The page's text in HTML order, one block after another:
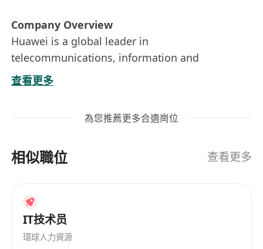
Company Overview
Huawei is a global leader in
telecommunications, information and
communications technology (ICT), and smart
devices. Our mission is to bring digital to every
connected, intelligent world. As part of our
advancement, we are expanding our team and
Key Responsibilities
Gathering and analysing business and
technical requirements from the ecosystem
查看更多
為您推薦更多合適崗位
相似職位 查看更多
IT技术员
環球人力資源